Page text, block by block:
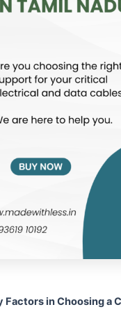
Factors in Choosing a